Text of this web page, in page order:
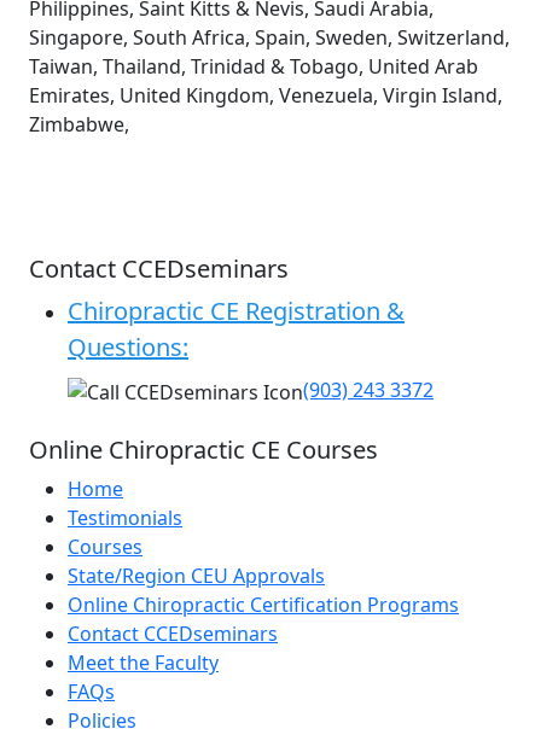
Philippines, Saint Kitts & Nevis, Saudi Arabia,
Singapore, South Africa, Spain, Sweden, Switzerland,
Taiwan, Thailand, Trinidad & Tobago, United Arab
Emirates, United Kingdom, Venezuela, Virgin Island,
Zimbabwe,
Contact CCEDseminars
Chiropractic CE Registration &
Questions:
(903) 243 3372
Online Chiropractic CE Courses
Home
Testimonials
Courses
State/Region CEU Approvals
Online Chiropractic Certification Programs
Contact CCEDseminars
Meet the Faculty
FAQs
Policies